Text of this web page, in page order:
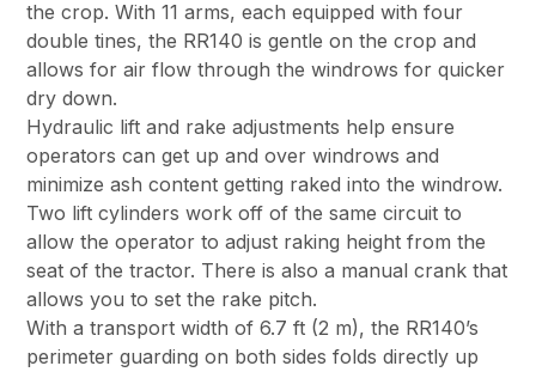
the crop. With 11 arms, each equipped with four
double tines, the RR140 is gentle on the crop and
allows for air flow through the windrows for quicker
dry down.
Hydraulic lift and rake adjustments help ensure
operators can get up and over windrows and
minimize ash content getting raked into the windrow.
Two lift cylinders work off of the same circuit to
allow the operator to adjust raking height from the
seat of the tractor. There is also a manual crank that
allows you to set the rake pitch.
With a transport width of 6.7 ft (2 m), the RR140’s
perimeter guarding on both sides folds directly up